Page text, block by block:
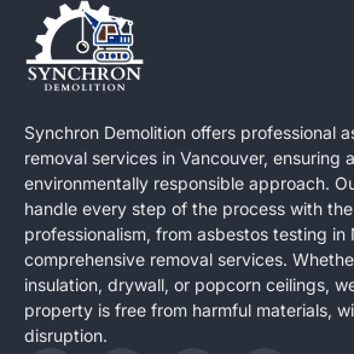
Synchron Demolition offers professional
removal services in Vancouver, ensuring
environmentally responsible approach.
handle every step of the process with
professionalism, from asbestos testing in
comprehensive removal services.
insulation, drywall, or popcorn ceilings,
property is free from harmful materials,
disruption.